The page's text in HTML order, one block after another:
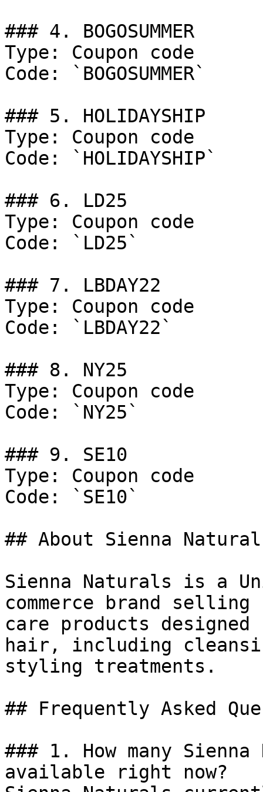
### 4. BOGOSUMMER
Type: Coupon code
Code: `BOGOSUMMER`
### 5. HOLIDAYSHIP
Type: Coupon code
Code: `HOLIDAYSHIP`
### 6. LD25
Type: Coupon code
Code: `LD25`
### 7. LBDAY22
Type: Coupon code
Code: `LBDAY22`
### 8. NY25
Type: Coupon code
Code: `NY25`
### 9. SE10
Type: Coupon code
Code: `SE10`
## About Sienna
Sienna Naturals is a
commerce brand
care products
hair, including
styling treatments.
## Frequently Asked
### 1. How many
available right now?